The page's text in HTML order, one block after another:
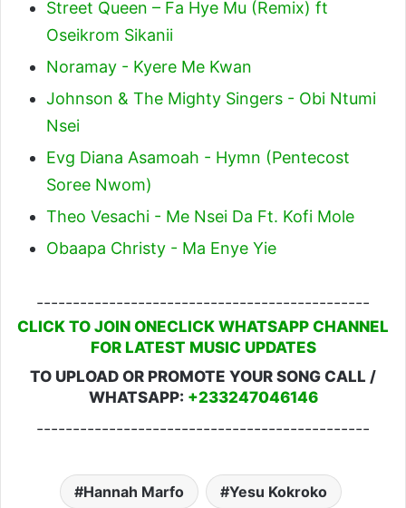
Street Queen – Fa Hye Mu (Remix) ft
Oseikrom Sikanii
Noramay - Kyere Me Kwan
Johnson & The Mighty Singers - Obi Ntumi
Nsei
Evg Diana Asamoah - Hymn (Pentecost
Soree Nwom)
Theo Vesachi - Me Nsei Da Ft. Kofi Mole
Obaapa Christy - Ma Enye Yie
----------------------------------------------
CLICK TO JOIN ONECLICK WHATSAPP CHANNEL
FOR LATEST MUSIC UPDATES
TO UPLOAD OR PROMOTE YOUR SONG CALL /
WHATSAPP: +233247046146
----------------------------------------------
Hannah Marfo Yesu Kokroko